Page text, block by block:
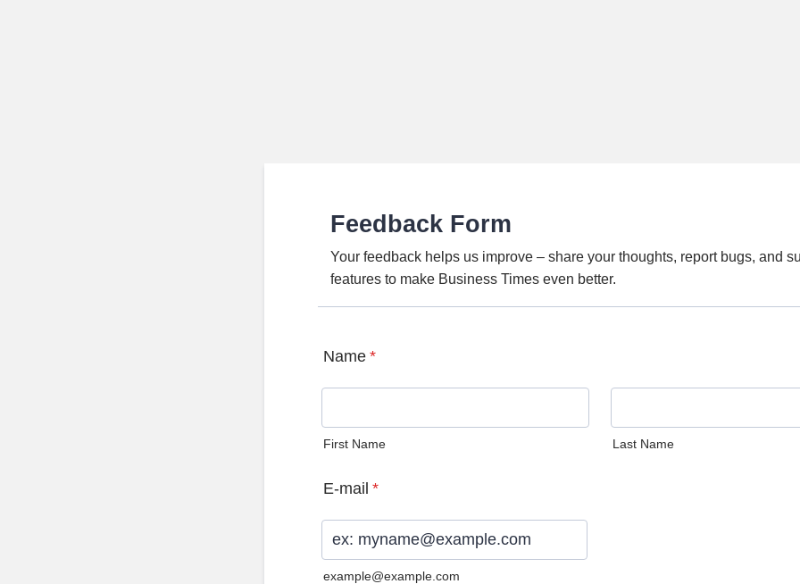
Feedback Form
Your feedback helps us improve – share your thoughts, report bugs, and
features to make Business Times even better.
Name *
First Name Last Name
E-mail *
example@example.com